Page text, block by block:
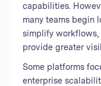
capabilities.
many teams begin
simplify workflows,
provide greater
Some platforms
enterprise